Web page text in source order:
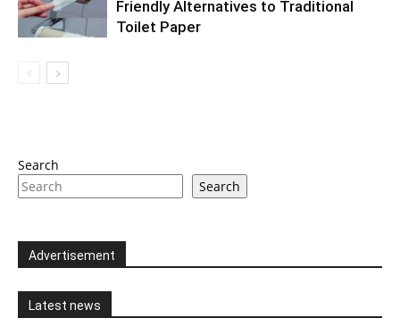
Friendly Alternatives to Traditional
Toilet Paper
Search
Search
Advertisement
Latest news